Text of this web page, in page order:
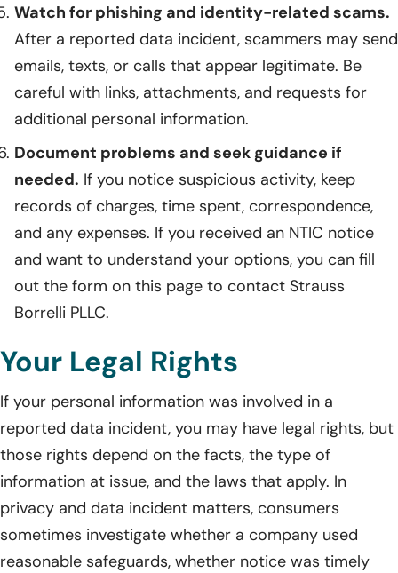
Watch for phishing and identity-related scams.
After a reported data incident, scammers may send
emails, texts, or calls that appear legitimate. Be
careful with links, attachments, and requests for
additional personal information.
Document problems and seek guidance if
needed. If you notice suspicious activity, keep
records of charges, time spent, correspondence,
and any expenses. If you received an NTIC notice
and want to understand your options, you can fill
out the form on this page to contact Strauss
Borrelli PLLC.
Your Legal Rights
If your personal information was involved in a
reported data incident, you may have legal rights, but
those rights depend on the facts, the type of
information at issue, and the laws that apply. In
privacy and data incident matters, consumers
sometimes investigate whether a company used
reasonable safeguards, whether notice was timely